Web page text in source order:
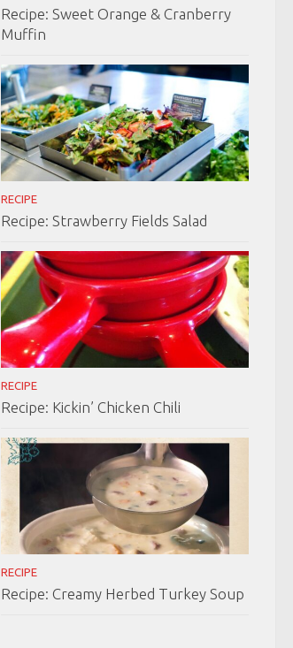
Recipe: Sweet Orange & Cranberry
Muffin
RECIPE
Recipe: Strawberry Fields Salad
RECIPE
Recipe: Kickin’ Chicken Chili
RECIPE
Recipe: Creamy Herbed Turkey Soup